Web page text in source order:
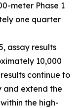
meter Phase 1
one quarter
assay results
10,000
continue to
and extend the
the high-